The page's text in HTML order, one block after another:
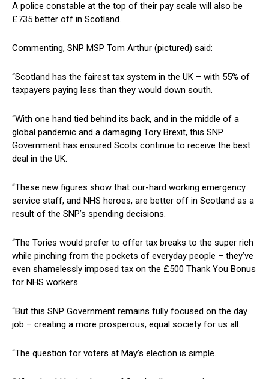
A police constable at the top of their pay scale will also be
£735 better off in Scotland.
Commenting, SNP MSP Tom Arthur (pictured) said:
“Scotland has the fairest tax system in the UK – with 55% of
taxpayers paying less than they would down south.
“With one hand tied behind its back, and in the middle of a
global pandemic and a damaging Tory Brexit, this SNP
Government has ensured Scots continue to receive the best
deal in the UK.
“These new figures show that our-hard working emergency
service staff, and NHS heroes, are better off in Scotland as a
result of the SNP’s spending decisions.
“The Tories would prefer to offer tax breaks to the super rich
while pinching from the pockets of everyday people – they’ve
even shamelessly imposed tax on the £500 Thank You Bonus
for NHS workers.
“But this SNP Government remains fully focused on the day
job – creating a more prosperous, equal society for us all.
“The question for voters at May’s election is simple.